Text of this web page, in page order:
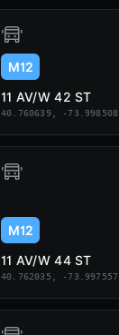
M12
11 AV/W 42 ST
40.760639, -73.998508
M12
11 AV/W 44 ST
40.762035, -73.997557